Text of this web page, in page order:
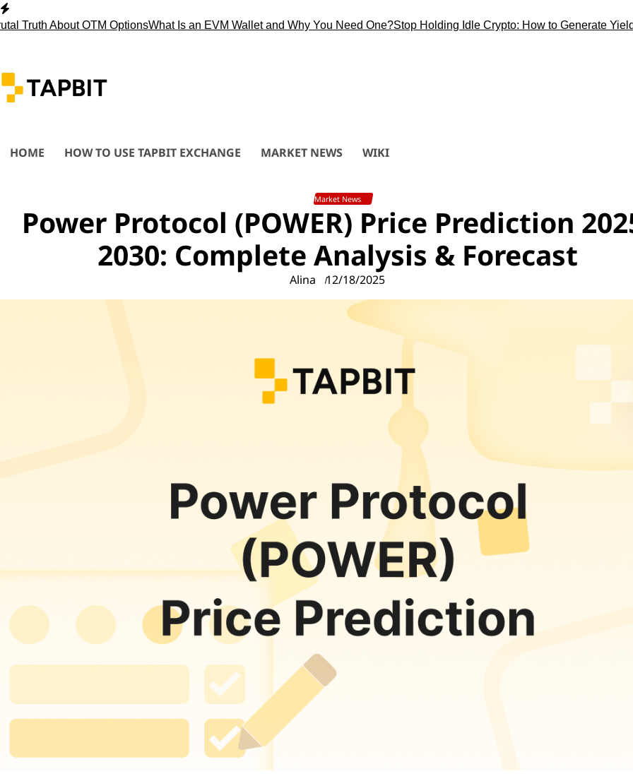
Skip
to
About OTM OptionsWhat Is an EVM Wallet and Why You Need One? Stop Holding Idle Crypto: How to Generate Yield
HOME HOW TO USE TAPBIT EXCHANGE MARKET NEWS WIKI
Market News
Power Protocol (POWER) Price Prediction
2030: Complete Analysis & Forecast
Alina 12/18/2025